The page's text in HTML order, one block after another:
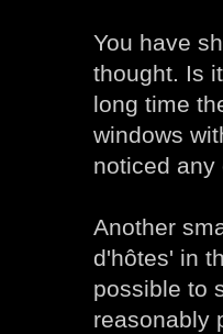
You have
thought. Is
long time
windows
noticed any
Another
d'hôtes' in
possible to
reasonably